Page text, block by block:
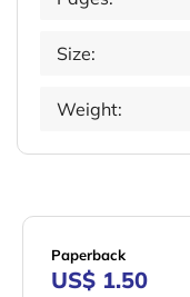
Size:
Weight:
Paperback
US$ 1.50